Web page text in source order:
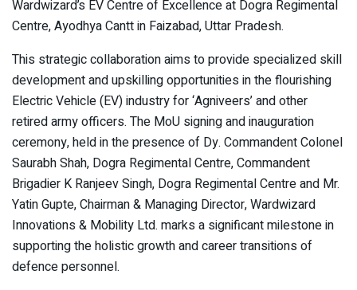
Wardwizard’s EV Centre of Excellence at Dogra Regimental
Centre, Ayodhya Cantt in Faizabad, Uttar Pradesh.
This strategic collaboration aims to provide specialized skill
development and upskilling opportunities in the flourishing
Electric Vehicle (EV) industry for ‘Agniveers’ and other
retired army officers. The MoU signing and inauguration
ceremony, held in the presence of Dy. Commandent Colonel
Saurabh Shah, Dogra Regimental Centre, Commandent
Brigadier K Ranjeev Singh, Dogra Regimental Centre and Mr.
Yatin Gupte, Chairman & Managing Director, Wardwizard
Innovations & Mobility Ltd. marks a significant milestone in
supporting the holistic growth and career transitions of
defence personnel.